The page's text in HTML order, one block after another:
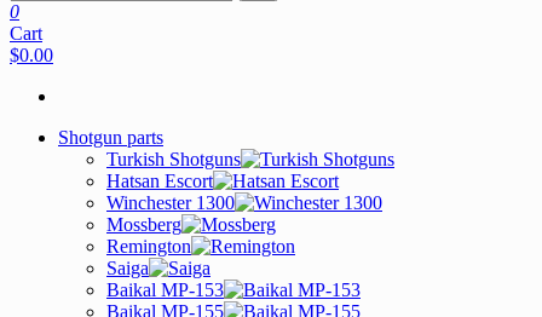
0
Cart
$0.00
Shotgun parts
Turkish Shotguns
Hatsan Escort
Winchester 1300
Mossberg
Remington
Saiga
Baikal MP-153
Baikal MP-155